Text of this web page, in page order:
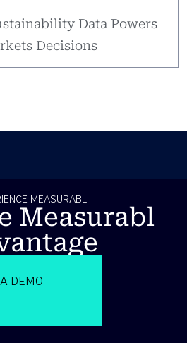
Data Powers
Decisions
MEASURABL
Measurabl
DEMO